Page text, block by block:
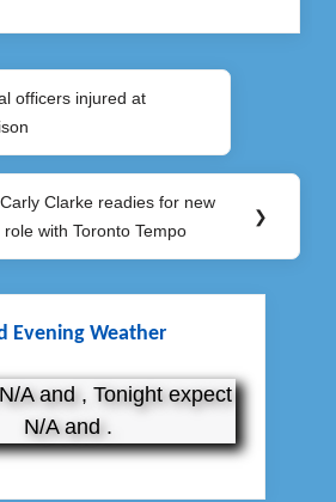
officers injured at
Carly Clarke readies for new
with Toronto Tempo
❯
Evening Weather
A and , Tonight expect
N/A and .